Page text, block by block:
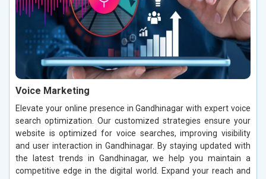
Voice Marketing
Elevate your online presence in Gandhinagar with expert voice
search optimization. Our customized strategies ensure your
website is optimized for voice searches, improving visibility
and user interaction in Gandhinagar. By staying updated with
the latest trends in Gandhinagar, we help you maintain a
competitive edge in the digital world. Expand your reach and